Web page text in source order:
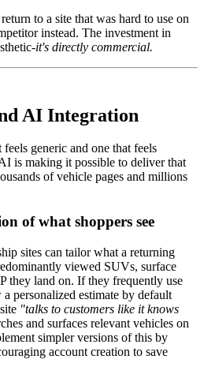
to a site that was hard to use on
instead. The investment in
it's directly commercial.
AI Integration
generic and one that feels
is making it possible to deliver that
of vehicle pages and millions
of what shoppers see
sites can tailor what a returning
viewed SUVs, surface
they land on. If they frequently use
personalized estimate by default
"talks to customers like it knows
and surfaces relevant vehicles on
simpler versions of this by
account creation to save